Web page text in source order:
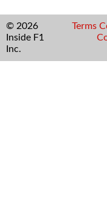
© 2026
Inside F1
Inc.
Terms